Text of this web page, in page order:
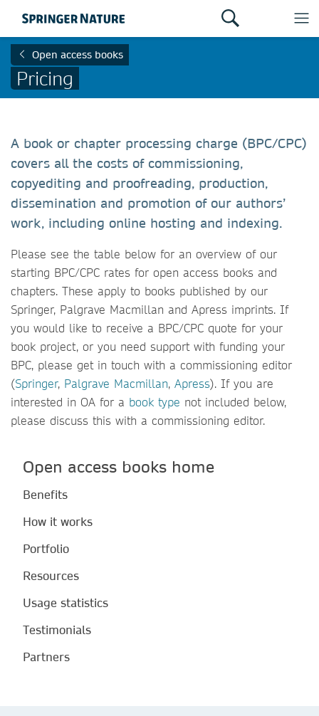
Open access books
Pricing
A book or chapter processing charge (BPC/CPC)
covers all the costs of commissioning,
copyediting and proofreading, production,
dissemination and promotion of our authors’
work, including online hosting and indexing.
Please see the table below for an overview of our
starting BPC/CPC rates for open access books and
chapters. These apply to books published by our
Springer, Palgrave Macmillan and Apress imprints. If
you would like to receive a BPC/CPC quote for your
book project, or you need support with funding your
BPC, please get in touch with a commissioning editor
(Springer, Palgrave Macmillan, Apress). If you are
interested in OA for a book type not included below,
please discuss this with a commissioning editor.
Open access books home
Benefits
How it works
Portfolio
Resources
Usage statistics
Testimonials
Partners